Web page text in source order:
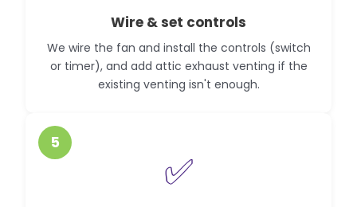
Wire & set controls
We wire the fan and install the controls (switch
or timer), and add attic exhaust venting if the
existing venting isn't enough.
5
✅